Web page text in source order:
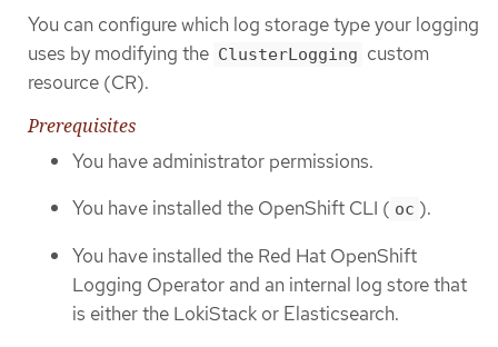
You can configure which log storage type your logging
uses by modifying the ClusterLogging custom
resource (CR).
Prerequisites
You have administrator permissions.
You have installed the OpenShift CLI ( oc ).
You have installed the Red Hat OpenShift
Logging Operator and an internal log store that
is either the LokiStack or Elasticsearch.